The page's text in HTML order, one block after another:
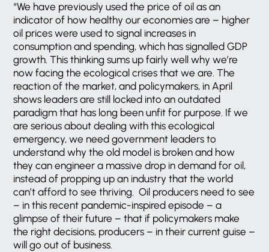
“We have previously used the price of oil as an
indicator of how healthy our economies are – higher
oil prices were used to signal increases in
consumption and spending, which has signalled GDP
growth. This thinking sums up fairly well why we’re
now facing the ecological crises that we are. The
reaction of the market, and policymakers, in April
shows leaders are still locked into an outdated
paradigm that has long been unfit for purpose. If we
are serious about dealing with this ecological
emergency, we need government leaders to
understand why the old model is broken and how
they can engineer a massive drop in demand for oil,
instead of propping up an industry that the world
can’t afford to see thriving. Oil producers need to see
– in this recent pandemic-inspired episode – a
glimpse of their future – that if policymakers make
the right decisions, producers – in their current guise –
will go out of business.